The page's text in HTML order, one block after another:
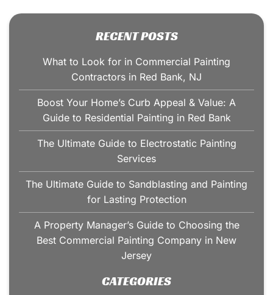
RECENT POSTS
What to Look for in Commercial Painting
Contractors in Red Bank, NJ
Boost Your Home’s Curb Appeal & Value: A
Guide to Residential Painting in Red Bank
The Ultimate Guide to Electrostatic Painting
Services
The Ultimate Guide to Sandblasting and Painting
for Lasting Protection
A Property Manager’s Guide to Choosing the
Best Commercial Painting Company in New
Jersey
CATEGORIES